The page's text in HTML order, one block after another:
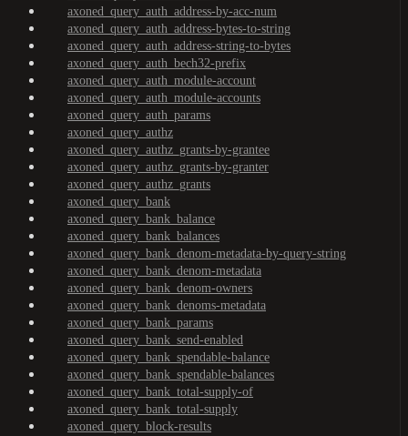
axoned_query_auth_address-by-acc-num
axoned_query_auth_address-bytes-to-string
axoned_query_auth_address-string-to-bytes
axoned_query_auth_bech32-prefix
axoned_query_auth_module-account
axoned_query_auth_module-accounts
axoned_query_auth_params
axoned_query_authz
axoned_query_authz_grants-by-grantee
axoned_query_authz_grants-by-granter
axoned_query_authz_grants
axoned_query_bank
axoned_query_bank_balance
axoned_query_bank_balances
axoned_query_bank_denom-metadata-by-query-string
axoned_query_bank_denom-metadata
axoned_query_bank_denom-owners
axoned_query_bank_denoms-metadata
axoned_query_bank_params
axoned_query_bank_send-enabled
axoned_query_bank_spendable-balance
axoned_query_bank_spendable-balances
axoned_query_bank_total-supply-of
axoned_query_bank_total-supply
axoned_query_block-results